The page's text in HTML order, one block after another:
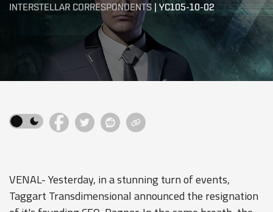
INTERSTELLAR CORRESPONDENTS | YC105-10-02
VENAL- Yesterday, in a stunning turn of events,
Taggart Transdimensional announced the resignation